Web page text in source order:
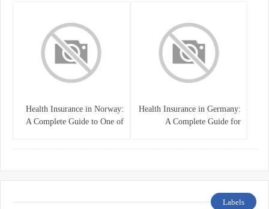
Health Insurance in Germany:
A Complete Guide for
Health Insurance in Norway:
A Complete Guide to One of
Labels